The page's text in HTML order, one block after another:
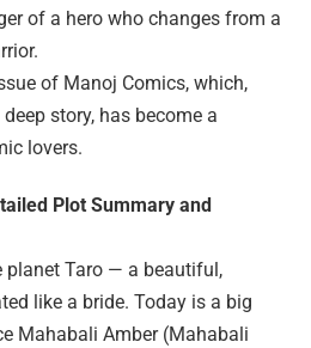
of a hero who changes from a
of Manoj Comics, which,
story, has become a
lovers.
Plot Summary and
planet Taro — a beautiful,
like a bride. Today is a big
Mahabali Amber (Mahabali